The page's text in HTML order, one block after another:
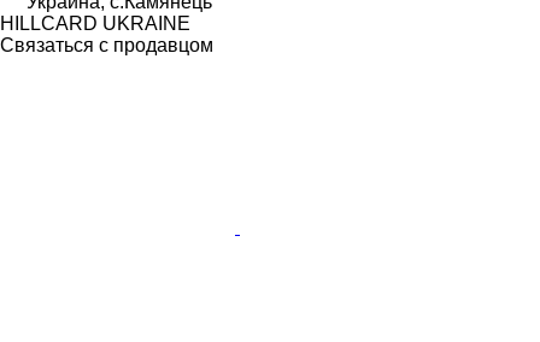
HILLCARD UKRAINE
Связаться с продавцом